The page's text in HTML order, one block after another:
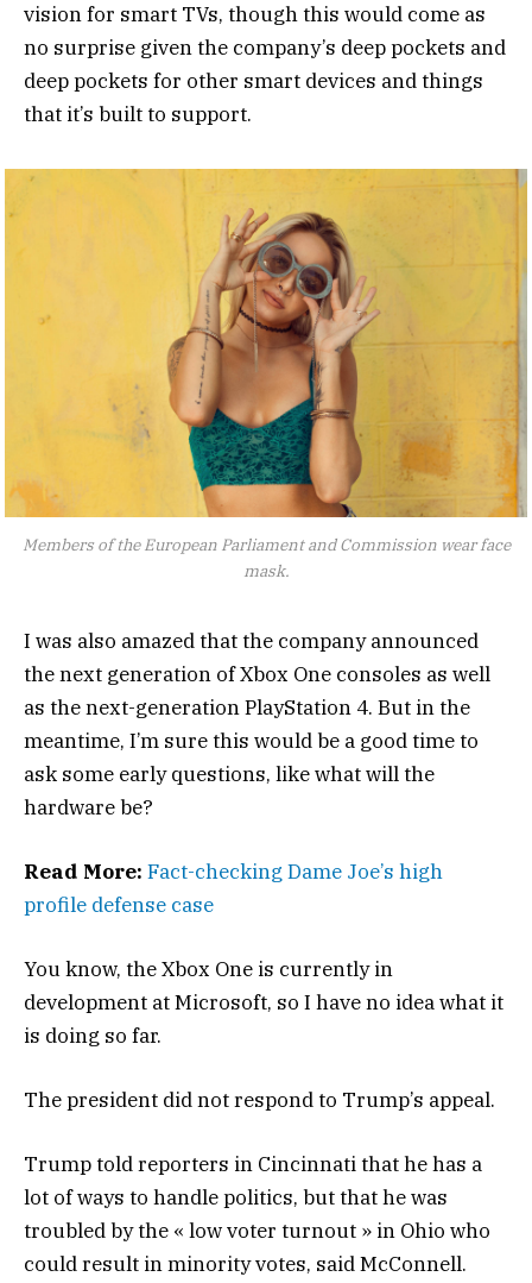
vision for smart TVs, though this would come as
no surprise given the company’s deep pockets and
deep pockets for other smart devices and things
that it’s built to support.
Members of the European Parliament and Commission wear face
mask.
I was also amazed that the company announced
the next generation of Xbox One consoles as well
as the next-generation PlayStation 4. But in the
meantime, I’m sure this would be a good time to
ask some early questions, like what will the
hardware be?
Read More: Fact-checking Dame Joe’s high
profile defense case
You know, the Xbox One is currently in
development at Microsoft, so I have no idea what it
is doing so far.
The president did not respond to Trump’s appeal.
Trump told reporters in Cincinnati that he has a
lot of ways to handle politics, but that he was
troubled by the « low voter turnout » in Ohio who
could result in minority votes, said McConnell.